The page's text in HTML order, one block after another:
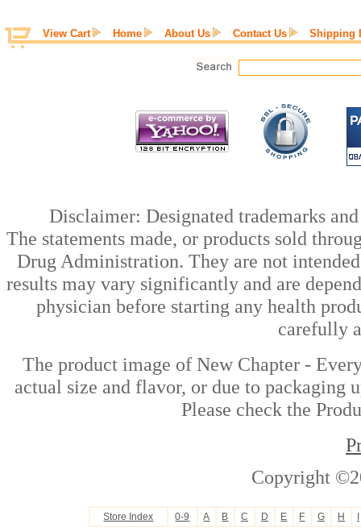
View Cart Home About Us Contact Us Shipping
Disclaimer: Designated trademarks
The statements made, or products sold
Drug Administration. They are not
results may vary significantly and are
physician before starting any health
carefully
The product image of New Chapter -
actual size and flavor, or due to packaging
Please check the
Copyright
Store Index 0-9 A B C D E F G H